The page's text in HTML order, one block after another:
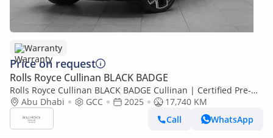
Warranty
Price on request
Rolls Royce Cullinan BLACK BADGE
Rolls Royce Cullinan BLACK BADGE Cullinan | Certified Pre-
Owned| Warranty
Abu Dhabi GCC 2025
17,740 KM
Call
WhatsApp